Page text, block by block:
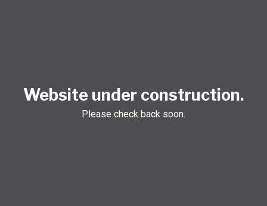
Website under construction.
Please check back soon.